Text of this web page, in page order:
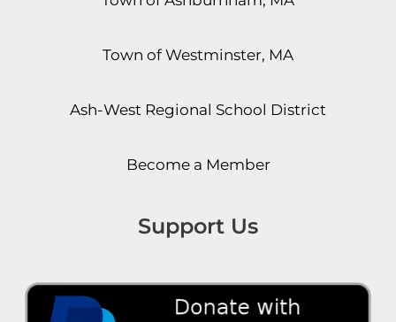
Town of Westminster, MA
Ash-West Regional School District
Become a Member
Support Us